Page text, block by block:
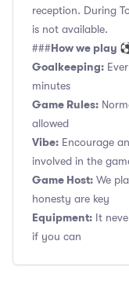
reception. During
is not available.
###How we play
Goalkeeping:
minutes
Game Rules:
allowed
Vibe: Encourage
involved in the
Game Host: We
honesty are key
Equipment: It
if you can